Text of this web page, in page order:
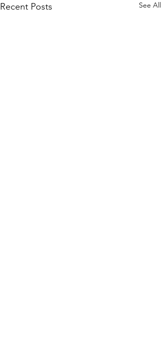
Recent Posts See All